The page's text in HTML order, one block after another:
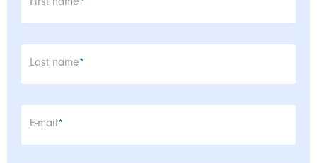
Mandatory field
First name*
Mandatory field
Last name*
Mandatory field
E-mail*